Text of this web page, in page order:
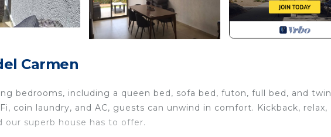
Carmen
bedrooms, including a queen bed, sofa bed, futon, full bed, and twin
coin laundry, and AC, guests can unwind in comfort. Kickback, relax,
our superb house has to offer.